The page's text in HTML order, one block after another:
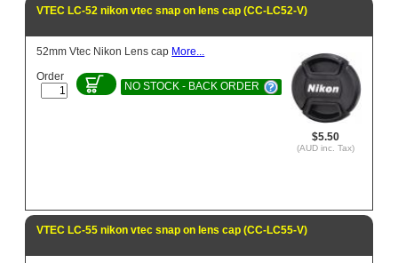
VTEC LC-52 nikon vtec snap on lens cap (CC-LC52-V)
$5.50
(AUD inc. Tax)
52mm Vtec Nikon Lens cap More...
Order
NO STOCK - BACK ORDER
VTEC LC-55 nikon vtec snap on lens cap (CC-LC55-V)